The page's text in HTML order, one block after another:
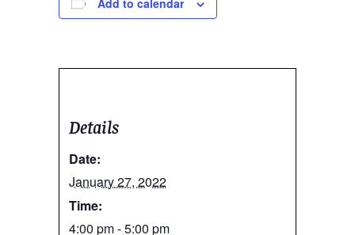
Details
Date:
January 27, 2022
Time:
4:00 pm - 5:00 pm